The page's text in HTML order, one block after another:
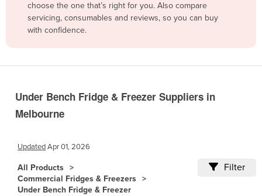
Cambodia
Canada
China
Comoros
choose the one that’s right for you. Also compare
servicing, consumables and reviews, so you can buy
with confidence.
Under Bench Fridge & Freezer Suppliers in
Melbourne
UpdatedApr 01, 2026
All Products
Commercial Fridges & Freezers
Under Bench Fridge & Freezer
Filter